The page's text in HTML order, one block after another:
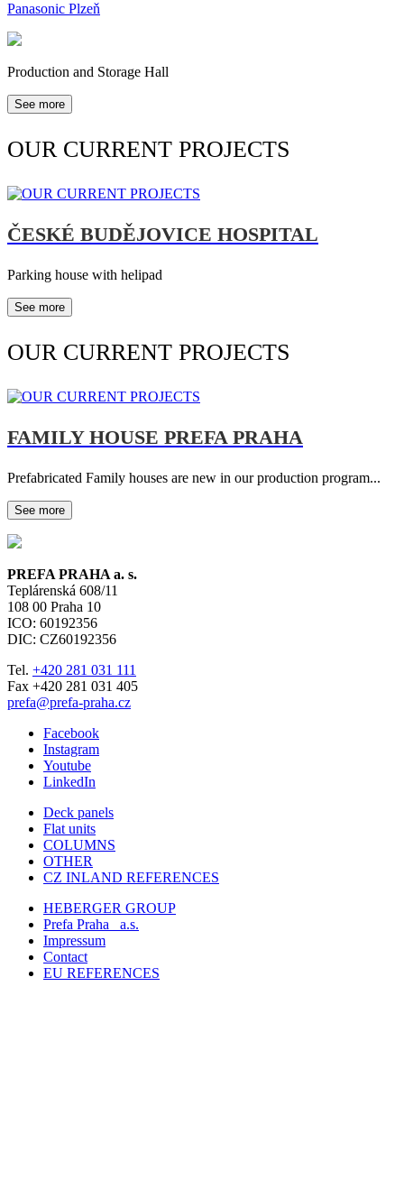
Panasonic Plzeň
Production and Storage Hall
See more
OUR CURRENT PROJECTS
ČESKÉ BUDĚJOVICE HOSPITAL
Parking house with helipad
See more
OUR CURRENT PROJECTS
FAMILY HOUSE PREFA PRAHA
Prefabricated Family houses are new in our production program...
See more
PREFA PRAHA a. s.
Teplárenská 608/11
108 00 Praha 10
ICO: 60192356
DIC: CZ60192356
Tel. +420 281 031 111
Fax +420 281 031 405
prefa@prefa-praha.cz
Facebook
Instagram
Youtube
LinkedIn
Deck panels
Flat units
COLUMNS
OTHER
CZ INLAND REFERENCES
HEBERGER GROUP
Prefa Praha
a.s.
Impressum
Contact
EU REFERENCES